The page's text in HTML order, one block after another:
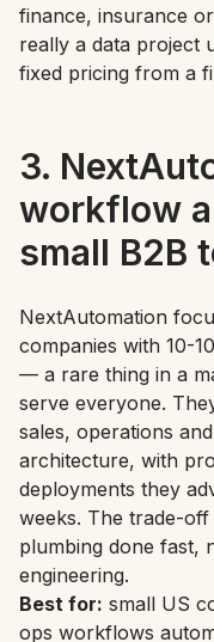
finance, insurance
really a data project
fixed pricing from a
3.
workflow
small B2B
NextAutomation
companies with 10-
— a rare thing in a
serve everyone.
sales, operations
architecture, with
deployments they
weeks. The trade-
plumbing done fast,
engineering.
Best for: small US
ops workflows